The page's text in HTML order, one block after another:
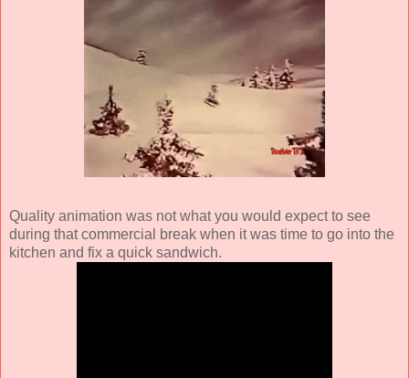
Quality animation was not what you would expect to see
during that commercial break when it was time to go into the
kitchen and fix a quick sandwich.